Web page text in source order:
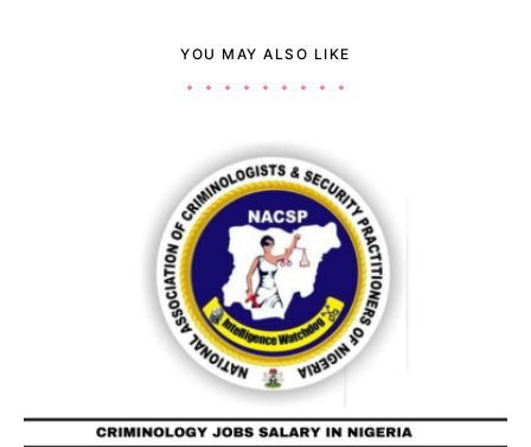
YOU MAY ALSO LIKE